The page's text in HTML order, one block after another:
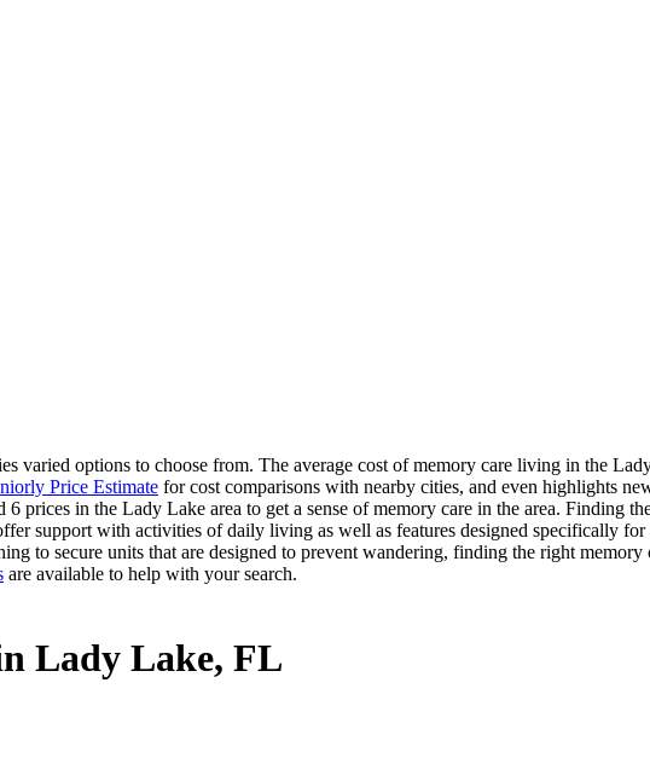
options to choose from. The average cost of memory care living in the
Price Estimate for cost comparisons with nearby cities, and even highlights
prices in the Lady Lake area to get a sense of memory care in the area. Finding
support with activities of daily living as well as features designed specifically
to secure units that are designed to prevent wandering, finding the right
are available to help with your search.
Lady Lake, FL